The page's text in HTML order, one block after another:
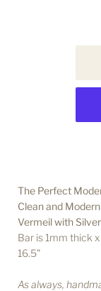
The Perfect
Clean and Modern
Vermeil with
Bar is 1 mm thick
16.5"
As always,